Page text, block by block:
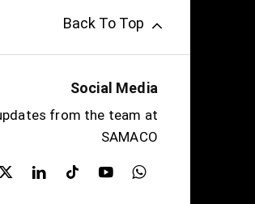
Back To Top
Social Media
from the team at
SAMACO